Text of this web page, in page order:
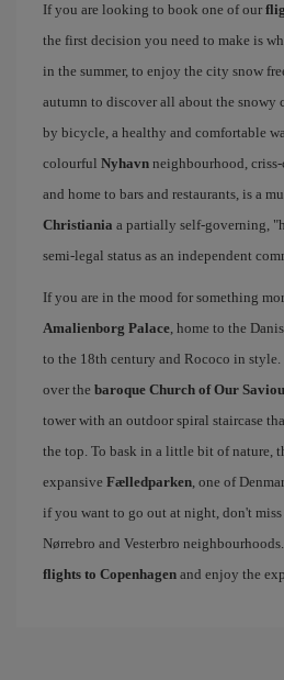
If you are looking to book one of our
the first decision you need to make is
in the summer, to enjoy the city snow
autumn to discover all about the snowy
by bicycle, a healthy and comfortable
colourful Nyhavn neighbourhood,
and home to bars and restaurants, is a
Christiania a partially self-governing,
semi-legal status as an independent
If you are in the mood for something
Amalienborg Palace, home to the
to the 18th century and Rococo in
over the baroque Church of Our
tower with an outdoor spiral staircase
the top. To bask in a little bit of nature,
expansive Fælledparken, one of
if you want to go out at night, don't
Nørrebro and Vesterbro
flights to Copenhagen and enjoy the